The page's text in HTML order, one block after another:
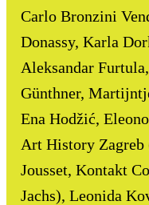
Carlo Bronzini
Donassy, Karla
Aleksandar
Günthner,
Ena Hodžić,
Art History
Jousset, Kontakt
Jachs), Leonida